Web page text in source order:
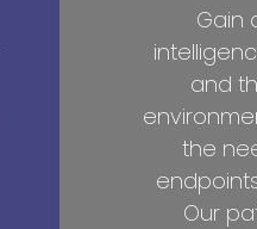
Gain
and
the
Our